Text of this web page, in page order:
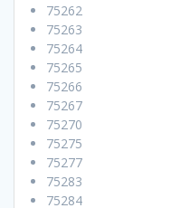
75262
75263
75264
75265
75266
75267
75270
75275
75277
75283
75284